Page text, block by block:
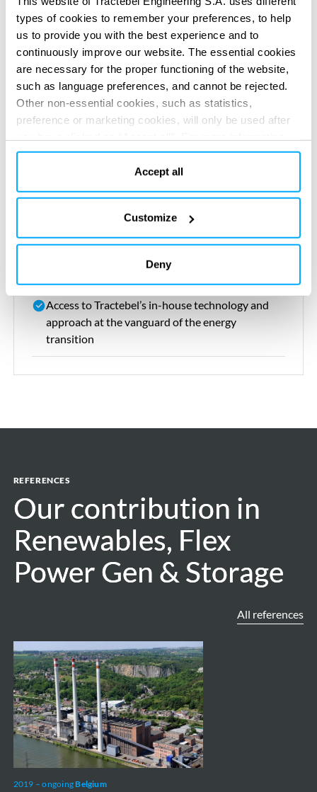
types of cookies to remember your preferences, to help
us to provide you with the best experience and to
continuously improve our website. The essential cookies
are necessary for the proper functioning of the website,
such as language preferences, and cannot be rejected.
Other non-essential cookies, such as statistics,
preference or marketing cookies, will only be used after
please read our cookie policy in “About” section and at
the bottom of our website.Accept all
Customize
Deny
Engineering excellence with innovative designs
that prioritise efficiency,
sustainability
and
performance
Procurementexpertise
, sourcing the best
materials and equipment at
optimal cost and
Construction oversight, managing contractors,
execution
Seamless integration, coordinating every aspect
Access toTractebel’s in-house technology and
approach at the vanguard of the energy
transition
REFERENCES
Our contribution in
Renewables, Flex
Power Gen & Storage
Our contribution in
Renewables, Flex
Power Gen & Storage
All references
2019 – ongoingBelgium
Flémalle
Combined
Cycle
Gas
Turbine
Decarbonisation
of